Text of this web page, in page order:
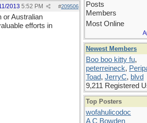
#209506
2013 5:52 PM
or Australian
efforts in
Posts
Members
Most Online
Newest Members
Boo boo kitty fu,
peterreineck,
Toad, JerryC, blvd
9,211 Registered
Top Posters
wofahulicodoc
A C Bowden